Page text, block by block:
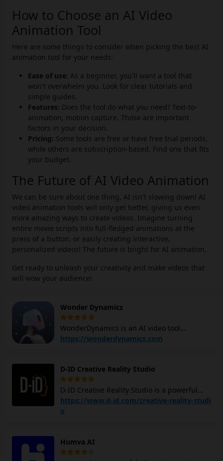
How to Choose an AI Video
Animation Tool
Here are some things to consider when picking the best AI
animation tool for your needs:
Ease of use: As a beginner, you'll want a tool that
won't overwhelm you. Look for clear tutorials and
simple guides.
Features: Does the tool do what you need? Text-to-
animation, motion capture. Those are important
factors in your decision.
Pricing: Some tools are free or have free trial periods,
while others are subscription-based. Find one that fits
your budget.
The Future of AI Video Animation
We can be sure about one thing, AI isn't slowing down! AI
video animation tools will only get better, giving us even
more amazing ways to create videos. Imagine turning
entire movie scripts into full-fledged animations at the
press of a button, or easily creating interactive,
personalized videos! The future is bright for AI animation.
Get ready to unleash your creativity and make videos that
will wow your audience!
Wonder Dynamics
WonderDynamics is an AI video tool
designed to streamline the process of
requiring complex motion capture
equipment, specialized 3D software, or
expensive production hardware. With
Wonder Dunsmicd, You can simply upload
your CG character models and apply them to
actors within the footage, analyzes their
performances, and then applies those
https://wonderdynamics.com
D-ID Creative Reality Studio
D-ID Creative Reality Studio is a powerful
tool that uses AI to create videos featuring
digital people. This AI video creator
text generation, and text-to-image
capabilities to allow you to easily create
https://www.d-id.com/creative-reality-studi
o
Humva AI